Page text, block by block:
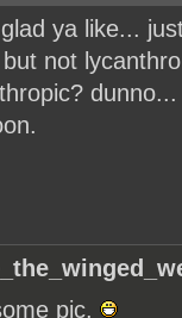
ya like...
not
pic.